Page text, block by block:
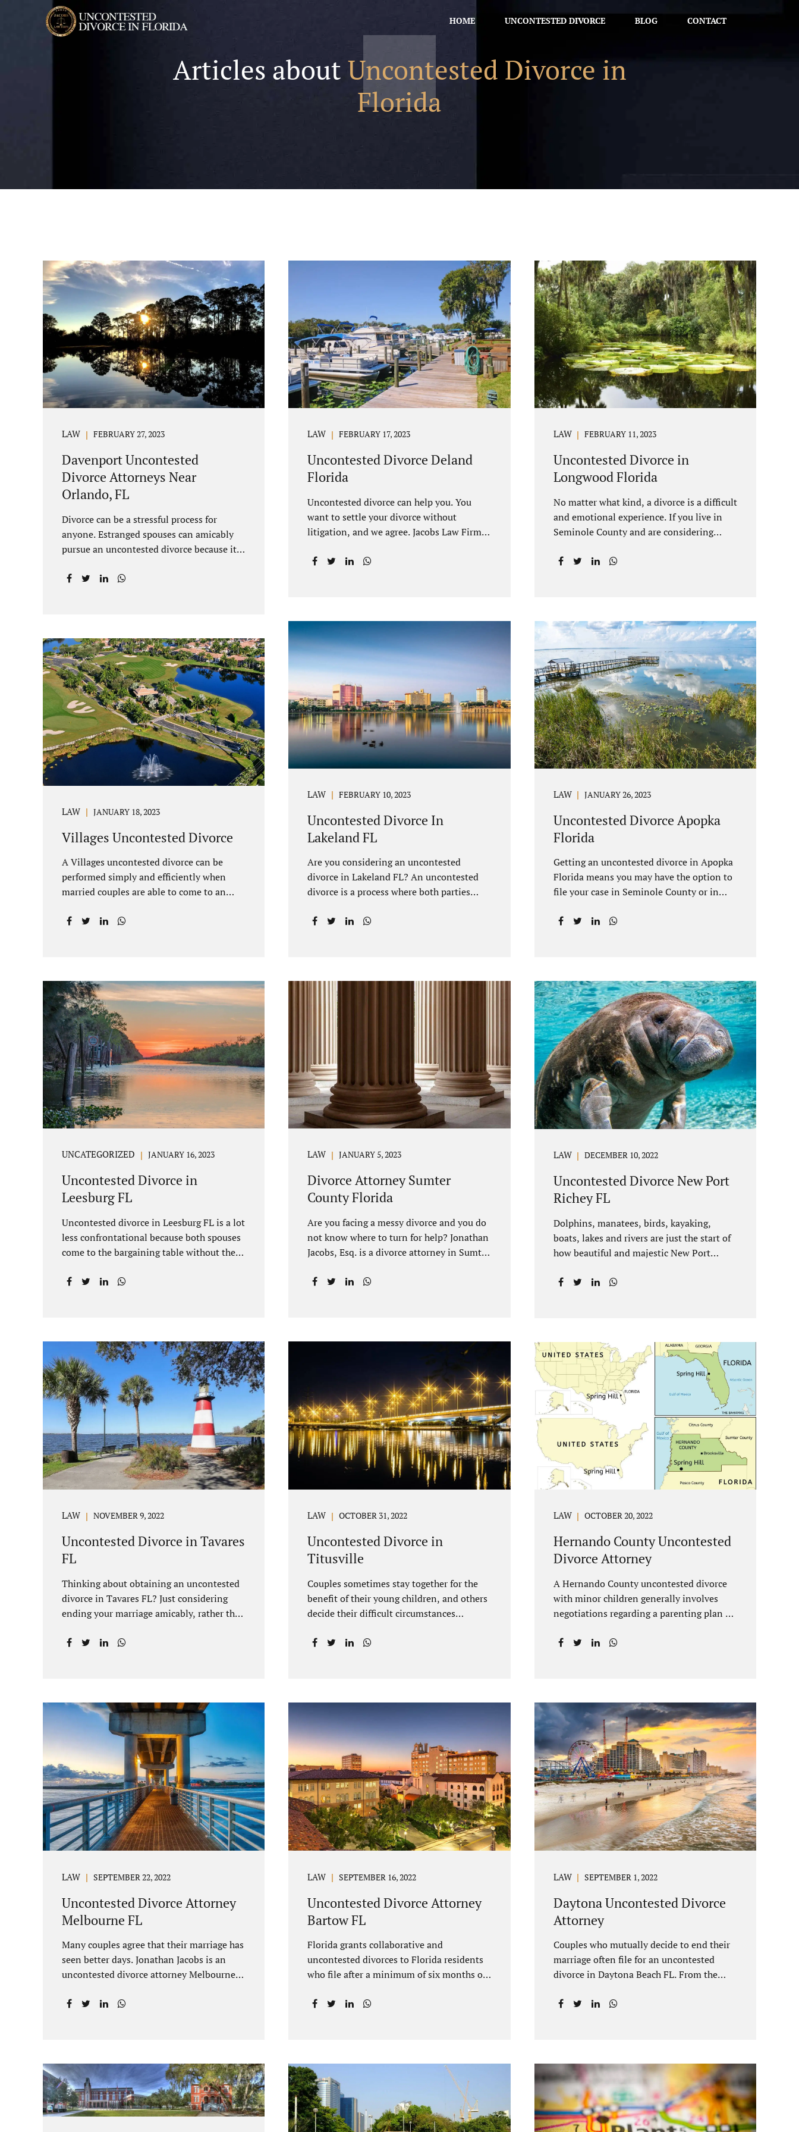
HOME UNCONTESTED DIVORCE BLOG CONTACT
Articles about Uncontested Divorce in
Florida
LAW FEBRUARY 27, 2023
Davenport Uncontested
Divorce Attorneys Near
Orlando, FL
Divorce can be a stressful process for
anyone. Estranged spouses can amicably
pursue an uncontested divorce because it
Davenport uncontested divorce attorneys
You and your spouse, not the court, should
decide what is best for the interests of your
family. Davenport uncontested divorce
attorneys near Clermont, FL can handle all
of the documentation and procedural
aspects of your divorce. Davenport
uncontested divorce can be done elegantly.
Call Jacobs Law Firm at...
LAW FEBRUARY 17, 2023
Uncontested Divorce Deland
Florida
Uncontested divorce can help you. You
want to settle your divorce without
litigation, and we agree. Jacobs Law Firm
to help you avoid court proceedings, save
handled with maturity, responsibility and
fairness. An uncontested divorce Deland
Florida needs to be filed with the Volusia
circuit court. This can be done through our
law office and is a routine part of the
process. Call 407-335-8113 to learn how
we can help YOU. Traditional divorce is a...
LAW FEBRUARY 11, 2023
Uncontested Divorce in
Longwood Florida
No matter what kind, a divorce is a difficult
and emotional experience. If you live in
Seminole County and are considering
Longwood Florida, there is a path forward
the Longwood uncontested divorce
process. Knowing what to expect and how
to navigate the legal aspects of your
divorce can help you make the best
decisions for your future. Uncontested
divorce in Seminole County can be the
best choice because when you hire us, it is
likely...
LAW FEBRUARY 10, 2023
Uncontested Divorce In
Lakeland FL
Are you considering an uncontested
divorce in Lakeland FL? An uncontested
divorce is a process where both parties
not need to go to court unless it is for a
faster than a contested divorce. There are
so many great reasons for choosing an
uncontested divorce and Jacobs Law Firm,
Lakeland divorce attorney at 407-335-
8113, and we can help ensure the process
goes as smoothly as possible. In order for a
divorce to be...
LAW JANUARY 26, 2023
Uncontested Divorce Apopka
Florida
Getting an uncontested divorce in Apopka
Florida means you may have the option to
file your case in Seminole County or in
in both counties. An Apopka uncontested
County often allows for your case to be
submitted electronically. Orange County
judges typically require a short final
hearing. Uncontested divorce dovetails
nicely with Florida’s no fault divorce
public policy. It is not necessary for either
spouse to show the court someone is at
fault....
LAW JANUARY 18, 2023
Villages Uncontested Divorce
A Villages uncontested divorce can be
performed simply and efficiently when
married couples are able to come to an
issues an uncontested divorce in Lake
Firm is an uncontested divorce attorney
Villages Florida with years of experience
helping spouses resolve their marital
issues with patience and planning. Call
407-335-8113 to find out how Lake
County divorce Attorney Jacobs can help
you move forward. One of the main
benefits of a Villages uncontested divorce
is that it...
UNCATEGORIZED JANUARY 16, 2023
Uncontested Divorce in
Leesburg FL
Uncontested divorce in Leesburg FL is a lot
less confrontational because both spouses
come to the bargaining table without the
family law Leesburg FL allows us, Jacobs
parenting/timesharing arrangements
without contesting anything. Amicable
dissolution of marriage is generally less
expensive, and certainly less hectic than a
contested divorce. When you are ready to
move forward with your uncontested case,
call us at 407-335-8113. We offer flat fee
divorce lawyer pricing. In a vast majority
of...
LAW JANUARY 5, 2023
Divorce Attorney Sumter
County Florida
Are you facing a messy divorce and you do
not know where to turn for help? Jonathan
Jacobs, Esq. is a divorce attorney in Sumter
Jacobs Law Firm is a practitioner of
uncontested divorce in Bushnell Florida
can happen when both parties amicably
agree on the division of marital assets,
property, debts, attorney fees, spousal
support, and child timesharing. If you and
your spouse can find some common
ground, the parties generally do not have
to appear before...
LAW DECEMBER 10, 2022
Uncontested Divorce New Port
Richey FL
Dolphins, manatees, birds, kayaking,
boats, lakes and rivers are just the start of
how beautiful and majestic New Port
beautiful water views and recreational
reasons if you have to dissolve your
marriage and there is no reasonable
alternative, getting an uncontested divorce
in New Port Richey FL can be the best way
to go. Traditional divorce often involves
years of financial discovery. This means
property records, valuations, tax and bank
records, and more....
LAW NOVEMBER 9, 2022
Uncontested Divorce in Tavares
FL
Thinking about obtaining an uncontested
divorce in Tavares FL? Just considering
ending your marriage amicably, rather than
can be costly and time consuming. A
relations division. If you hire Jacobs Law
Firm, we can handle the entire drafting
and courtroom process from start to finish.
Generally, when Tavares divorce attorney
represents you, the Lake County Family
Court allows us to submit your documents
electronically, and that includes your final
judgment and related paperwork. Although
divorce...
LAW OCTOBER 31, 2022
Uncontested Divorce in
Titusville
Couples sometimes stay together for the
benefit of their young children, and others
decide their difficult circumstances
Jacobs practices uncontested divorce in
challenging for a family. If both spouses
can find a way, amicably ending a marriage
may help preserve the emotional health of
children and parents. A court battle places
kids in the middle of their parents’ drama,
and a judge rules on their best interests.
Jonathan Jacobs, an uncontested divorce
attorney in Rockledge, assists parents...
LAW OCTOBER 20, 2022
Hernando County Uncontested
Divorce Attorney
A Hernando County uncontested divorce
with minor children generally involves
negotiations regarding a parenting plan as
settlement to account for the equitable
marital settlements and timesharing
agreements, including long-distance
parenting plans. Our Hernando County
uncontested divorce attorney has a vast
knowledge of parental rights and the
responsibilities that entails. Jacobs Law
Firm can draft and file your agreements
and help finalize your divorce case.
Whether you live in Brooksville, Spring
Hill, or anywhere in Hernando County, call
us at...
LAW SEPTEMBER 22, 2022
Uncontested Divorce Attorney
Melbourne FL
Many couples agree that their marriage has
seen better days. Jonathan Jacobs is an
uncontested divorce attorney Melbourne
struggles you are going through. When a
have minor children, child custody and
child support are written into dissolution
settlements. Each spouse has the right to
hire a Melbourne uncontested divorce
LAW SEPTEMBER 16, 2022
Uncontested Divorce Attorney
Bartow FL
Florida grants collaborative and
uncontested divorces to Florida residents
who file after a minimum of six months of
petition for dissolution of marriage. These
in Polk County Court, will give you a brief
overview when you schedule a
consultation. These two types of divorce
let couples reach a settlement outside of
court. Uncontested divorces give spouses
LAW SEPTEMBER 1, 2022
Daytona Uncontested Divorce
Attorney
Couples who mutually decide to end their
marriage often file for an uncontested
divorce in Daytona Beach FL. From the
20-day waiting period before your Daytona
attorney that helps clients resolve all of
their issues. Clients often ask why there is
a twenty-day timeframe from the date of
filing before filing for uncontested
dissolution of marriage. Florida statutory